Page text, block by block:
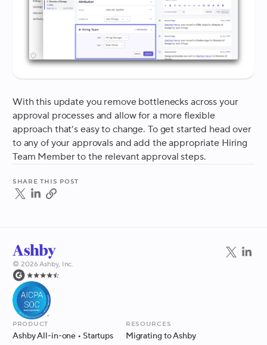
With this update you remove bottlenecks across your
approval processes and allow for a more flexible
approach that’s easy to change. To get started head over
to any of your approvals and add the appropriate Hiring
Team Member to the relevant approval steps.
Share this post
© 2026Ashby, Inc.
Product
Ashby All-in-one • Startups
Resources
Migrating to Ashby